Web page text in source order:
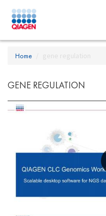
Home gene regulation
GENE REGULATION